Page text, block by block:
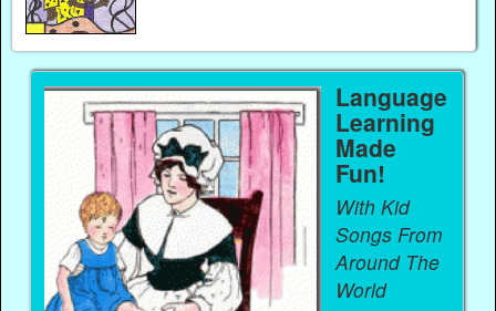
Language
Learning
Made
Fun!
With Kid
Songs From
Around The
World